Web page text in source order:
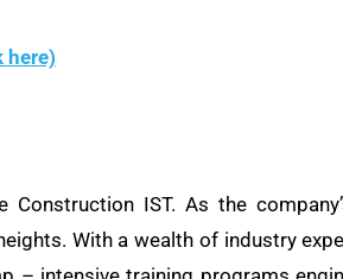
here)
IST. As the
With a wealth of industry